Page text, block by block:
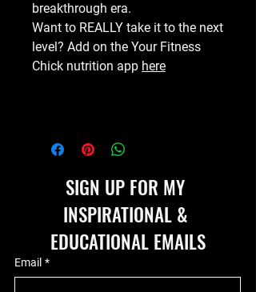
breakthrough era.
Want to REALLY take it to the next
level? Add on the Your Fitness
Chick nutrition app here
SIGN UP FOR MY
INSPIRATIONAL &
EDUCATIONAL EMAILS
Email *